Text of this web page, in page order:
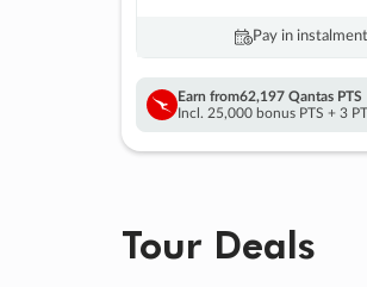
Pay in
Earn from62,197 Qantas PTS
Incl. 25,000 bonus PTS + 3
Tour Deals